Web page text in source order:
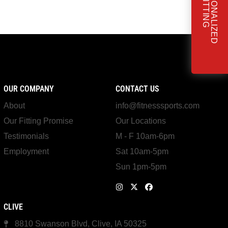
OUR COMPANY
About
Our Fitting Promise
Testimonials
Employment
CONTACT US
info@fitnesssports.com
Our Locations
M - F 10am-6pm
Sat 10am-5pm
Sun 1pm-5pm
CLIVE
8810 Swanson Blvd, Clive, IA 50325